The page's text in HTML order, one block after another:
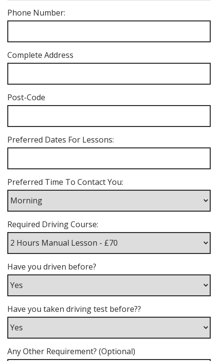
Phone Number:
Complete Address
Post-Code
Preferred Dates For Lessons:
Preferred Time To Contact You:
Required Driving Course:
Have you driven before?
Have you taken driving test before??
Any Other Requirement? (Optional)